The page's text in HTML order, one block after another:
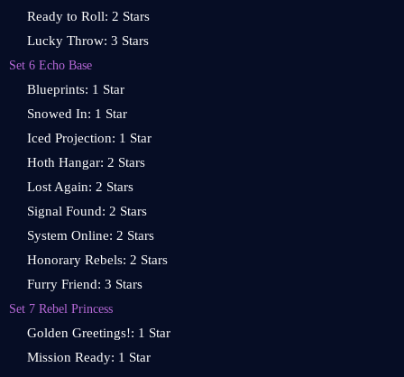
Ready to Roll: 2 Stars
Lucky Throw: 3 Stars
Set 6 Echo Base
Blueprints: 1 Star
Snowed In: 1 Star
Iced Projection: 1 Star
Hoth Hangar: 2 Stars
Lost Again: 2 Stars
Signal Found: 2 Stars
System Online: 2 Stars
Honorary Rebels: 2 Stars
Furry Friend: 3 Stars
Set 7 Rebel Princess
Golden Greetings!: 1 Star
Mission Ready: 1 Star